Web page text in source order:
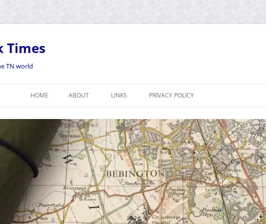
Times
TN world
HOME ABOUT LINKS PRIVACY POLICY